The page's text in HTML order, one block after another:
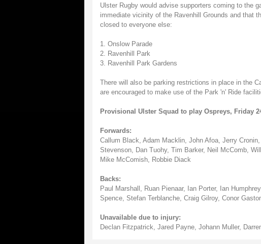
Ulster Rugby would advise supporters coming to the
immediate vicinity of the Ravenhill Grounds and that
closed to everyone else:
1. Onslow Parade
2. Ravenhill Park
3. Ravenhill Park Gardens
There will also be parking restrictions in place in the
are encouraged to make use of the Park 'n' Ride
Provisional Ulster Squad to play Ospreys, Friday
Forwards:
Callum Black, Adam Macklin, John Afoa, Jerry
Stevenson, Dan Tuohy, Tim Barker, Neil McComb,
Mike McComish, Robbie Diack
Backs:
Paul Marshall, Ruan Pienaar, Ian Porter, Ian
Spence, Stefan Terblanche, Craig Gilroy, Conor
Unavailable due to injury:
Declan Fitzpatrick, Jared Payne, Johann Muller,